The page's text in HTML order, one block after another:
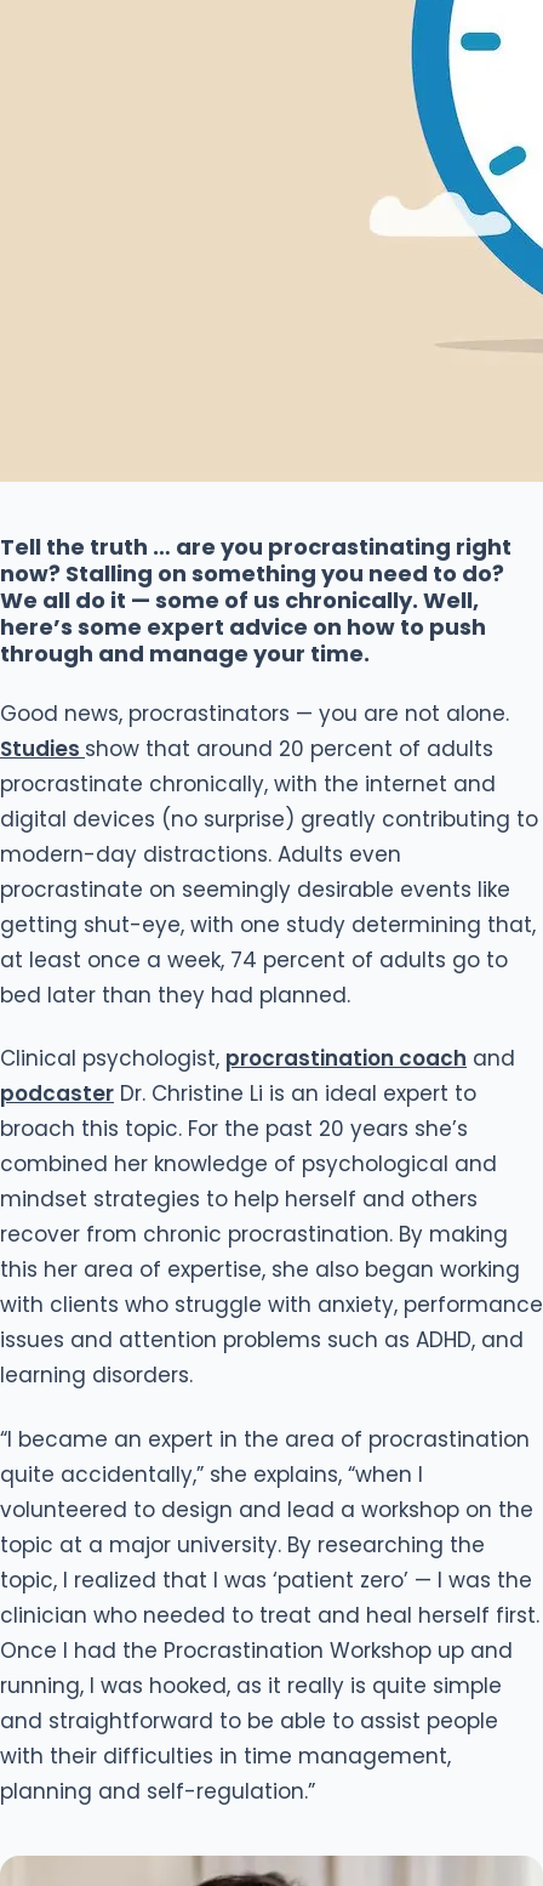
Tell the truth … are you procrastinating right
now? Stalling on something you need to do?
We all do it — some of us chronically. Well,
here’s some expert advice on how to push
through and manage your time.
Good news, procrastinators — you are not alone.
Studies show that around 20 percent of adults
procrastinate chronically, with the internet and
digital devices (no surprise) greatly contributing to
modern-day distractions. Adults even
procrastinate on seemingly desirable events like
getting shut-eye, with one study determining that,
at least once a week, 74 percent of adults go to
bed later than they had planned.
Clinical psychologist, procrastination coach and
podcaster Dr. Christine Li is an ideal expert to
broach this topic. For the past 20 years she’s
combined her knowledge of psychological and
mindset strategies to help herself and others
recover from chronic procrastination. By making
this her area of expertise, she also began working
with clients who struggle with anxiety, performance
issues and attention problems such as ADHD, and
learning disorders.
“I became an expert in the area of procrastination
quite accidentally,” she explains, “when I
volunteered to design and lead a workshop on the
topic at a major university. By researching the
topic, I realized that I was ‘patient zero’ — I was the
clinician who needed to treat and heal herself first.
Once I had the Procrastination Workshop up and
running, I was hooked, as it really is quite simple
and straightforward to be able to assist people
with their difficulties in time management,
planning and self-regulation.”